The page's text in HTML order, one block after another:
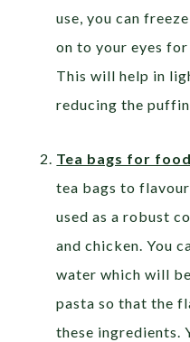
use, you can
on to your eyes
This will help in
reducing the
Tea bags for
tea bags to
used as a robust
and chicken. You
water which will
pasta so that the
these ingredients.